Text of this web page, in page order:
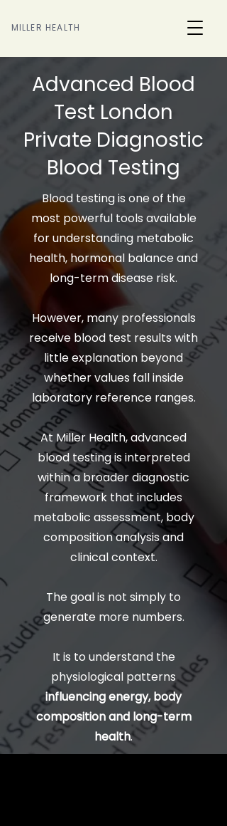
MILLER HEALTH
Advanced Blood
Test London
Private Diagnostic
Blood Testing
Blood testing is one of the
most powerful tools available
for understanding metabolic
health, hormonal balance and
long-term disease risk.
However, many professionals
receive blood test results with
little explanation beyond
whether values fall inside
laboratory reference ranges.
At Miller Health, advanced
blood testing is interpreted
within a broader diagnostic
framework that includes
metabolic assessment, body
composition analysis and
clinical context.
The goal is not simply to
generate more numbers.
It is to understand the
physiological patterns
influencing energy, body
composition and long-term
health.